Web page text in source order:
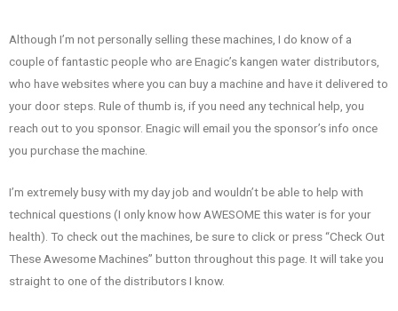
Although I’m not personally selling these machines, I do know of a
couple of fantastic people who are Enagic’s kangen water distributors,
who have websites where you can buy a machine and have it delivered to
your door steps. Rule of thumb is, if you need any technical help, you
reach out to you sponsor. Enagic will email you the sponsor’s info once
you purchase the machine.
I’m extremely busy with my day job and wouldn’t be able to help with
technical questions (I only know how AWESOME this water is for your
health). To check out the machines, be sure to click or press “Check Out
These Awesome Machines” button throughout this page. It will take you
straight to one of the distributors I know.